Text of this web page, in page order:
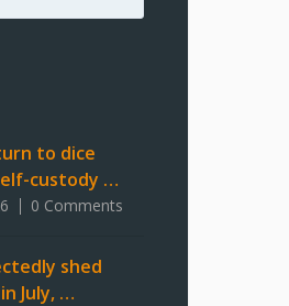
to dice
custody …
0 Comments
shed
July, …